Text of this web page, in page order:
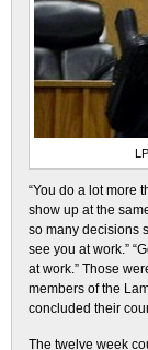
“You do a lot more
show up at the
so many decisions
see you at work.”
at work.” Those
members of the
concluded their
The twelve week